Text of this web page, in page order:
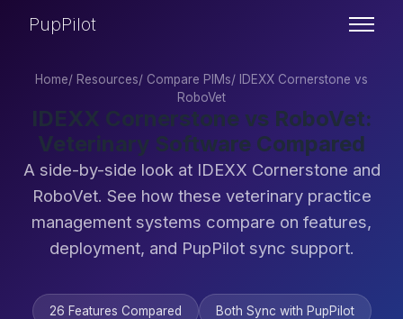
PupPilot
Home/ Resources/ Compare PIMs/ IDEXX Cornerstone vs
RoboVet
IDEXX Cornerstone vs RoboVet:
Veterinary Software Compared
A side-by-side look at IDEXX Cornerstone and
RoboVet. See how these veterinary practice
management systems compare on features,
deployment, and PupPilot sync support.
26 Features Compared Both Sync with PupPilot